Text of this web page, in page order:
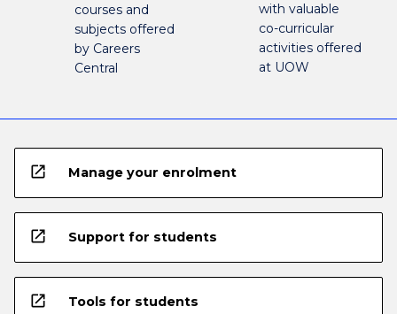
courses and
subjects offered
by Careers
Central
with valuable
co-curricular
activities offered
at UOW
open_in_new Manage your enrolment
open_in_new Support for students
open_in_new Tools for students